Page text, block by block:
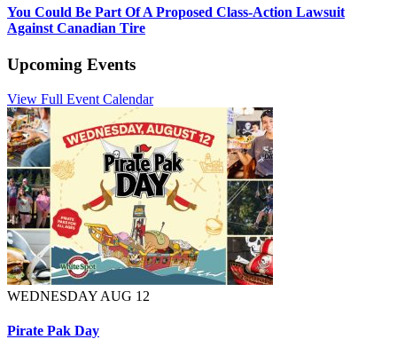
You Could Be Part Of A Proposed Class-Action Lawsuit
Against Canadian Tire
Upcoming Events
View Full Event Calendar
WEDNESDAY AUG 12
Pirate Pak Day